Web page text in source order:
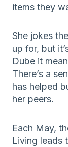
items they
She jokes
up for, but
Dube it
There’s a
has helped
her peers.
Each May,
Living leads